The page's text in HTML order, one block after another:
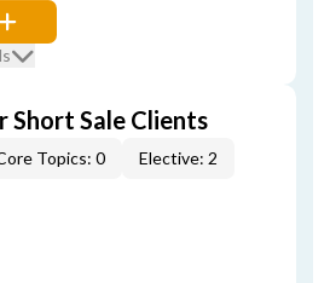
Sale Clients
Topics: 0 Elective: 2